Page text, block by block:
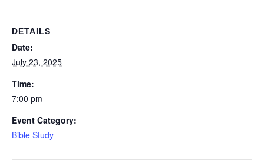
DETAILS
Date:
July 23, 2025
Time:
7:00 pm
Event Category:
Bible Study